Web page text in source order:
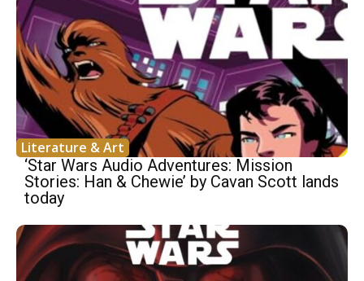
Literature & Art
‘Star Wars Audio Adventures: Mission
Stories: Han & Chewie’ by Cavan Scott lands
today